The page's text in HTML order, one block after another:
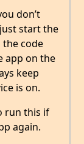
don’t
start the
the code
app on the
keep
is on.
run this if
again.